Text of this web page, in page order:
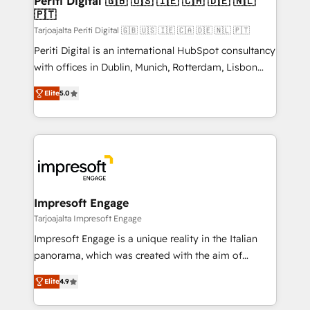
の統合・浸透・変革管理を実行します。 ▸ CMS戦略設
計・構築：リード獲得・CVR・SEOを前提にした情報設
提供。 ▸ 既存CRM・MAからの移行支援：Salesforce・
Marketo・Pardot等からの移行、カスタム設計、履歴
データ移行と活用設計まで。 ▸ AEO対応：ChatGPT・
か？ ✓ HubSpot Eliteパートナー認定 ✓ HubSpotアワ
ード受賞・HUGリーダー ✓ ISO27001:2022 /
ISO9001:2015 取得 ✓ 400社以上の導入実績 ✓
状整理の壁打ちなど、構想段階からお気軽にお問い合わ
せください。
difference.
🇵🇹
Tarjoajalta Periti Digital 🇬🇧 🇺🇸 🇮🇪 🇨🇦 🇩🇪 🇳🇱 🇵🇹
Periti Digital is an international HubSpot consultancy
with offices in Dublin, Munich, Rotterdam, Lisbon
and New York. 🔎 We are focused on enhancing
revenue-generation strategies for clients through
complete integration of core business processes
and systems (such as ERP and e-commerce
results. 🎯 We present a solution-centric approach
and we're focused on HubSpot. We work with some
of HubSpot's most important customers to generate
value from the platform in the long term. 🤖 We have
worked 400+ HubSpot customers across industries
but specialise in the more complex projects where
represent key aspects of the project's success.
Elite5.0
Impresoft Engage
Tarjoajalta Impresoft Engage
Impresoft Engage is a unique reality in the Italian
panorama, which was created with the aim of
putting Customer Experience at the center by
creating digital environments capable of integrating
people, processes and data. We offer the best
Elite4.9